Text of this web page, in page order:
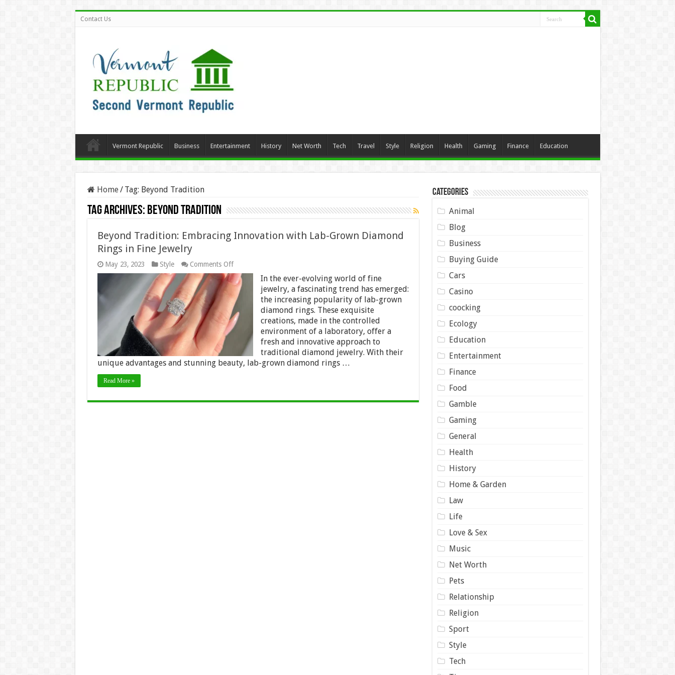
Contact Us
Vermont Republic Business Entertainment History Net Worth Tech Travel Style Religion Health Gaming Finance Education
Home/ Tag: Beyond Tradition
Tag Archives: Beyond Tradition
Beyond Tradition: Embracing Innovation with Lab-Grown Diamond
Rings in Fine Jewelry
May 23, 2023 Style Comments Offon
Beyond
Tradition:
Embracing
Innovation
with
Lab-
Grown
Diamond
Fine
Jewelry
In the ever-evolving world of fine
jewelry, a fascinating trend has emerged:
the increasing popularity of lab-grown
diamond rings. These exquisite
creations, made in the controlled
environment of a laboratory, offer a
fresh and innovative approach to
traditional diamond jewelry. With their
unique advantages and stunning beauty, lab-grown diamond rings …
Read More »
Categories
Animal
Blog
Business
Buying Guide
Cars
Casino
coocking
Ecology
Education
Entertainment
Finance
Food
Gamble
Gaming
General
Health
History
Home & Garden
Law
Life
Love & Sex
Music
Net Worth
Pets
Relationship
Religion
Sport
Style
Tech